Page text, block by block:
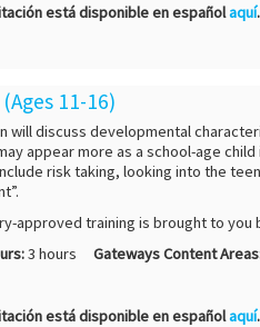
está disponible en españolaquí.
11-16)
will discuss developmental
appear more as a school-age
risk taking, looking into the
approved training is brought to you
3 hours Gateways Content
está disponible en españolaquí.